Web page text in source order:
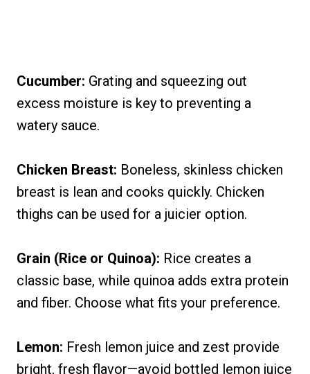
Cucumber: Grating and squeezing out
excess moisture is key to preventing a
watery sauce.
Chicken Breast: Boneless, skinless chicken
breast is lean and cooks quickly. Chicken
thighs can be used for a juicier option.
Grain (Rice or Quinoa): Rice creates a
classic base, while quinoa adds extra protein
and fiber. Choose what fits your preference.
Lemon: Fresh lemon juice and zest provide
bright, fresh flavor—avoid bottled lemon juice